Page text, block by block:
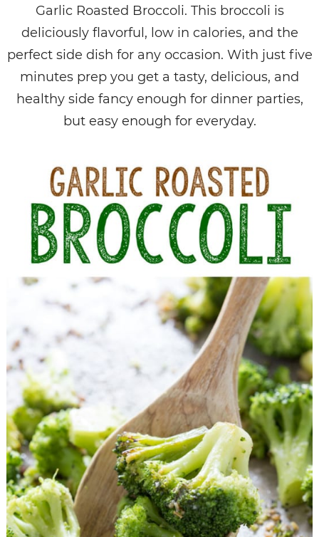
Garlic Roasted Broccoli. This broccoli is
deliciously flavorful, low in calories, and the
perfect side dish for any occasion. With just five
minutes prep you get a tasty, delicious, and
healthy side fancy enough for dinner parties,
but easy enough for everyday.